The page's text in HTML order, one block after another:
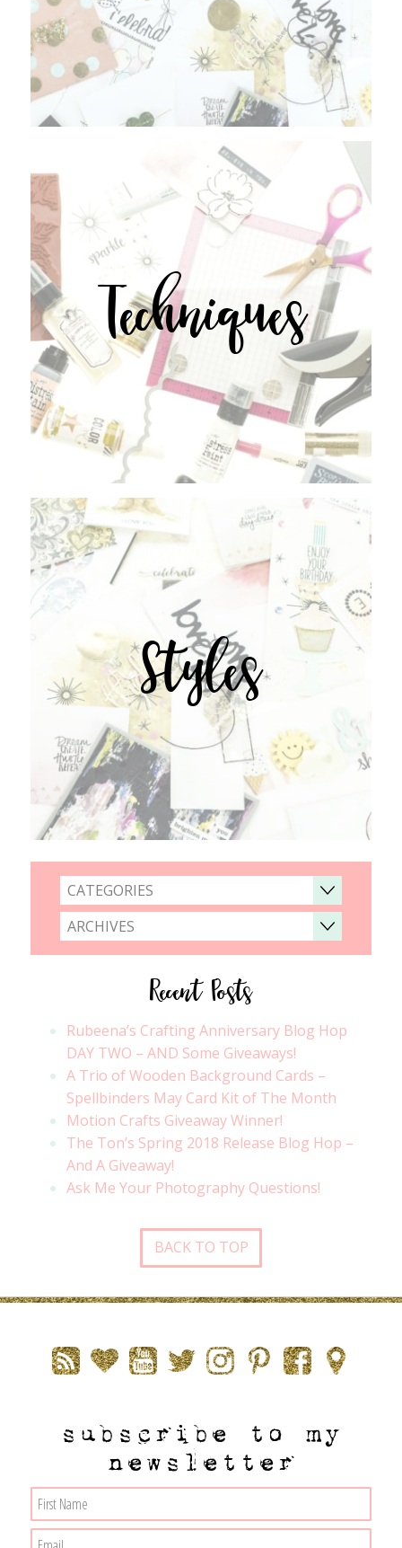
Techniques
Styles
CATEGORIES
ARCHIVES
Recent Posts
Rubeena’s Crafting Anniversary Blog Hop
DAY TWO – AND Some Giveaways!
A Trio of Wooden Background Cards –
Spellbinders May Card Kit of The Month
Motion Crafts Giveaway Winner!
The Ton’s Spring 2018 Release Blog Hop –
And A Giveaway!
Ask Me Your Photography Questions!
BACK TO TOP
subscribe to my
newsletter